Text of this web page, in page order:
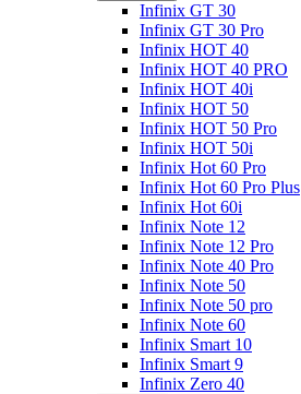
Infinix GT 30
Infinix GT 30 Pro
Infinix HOT 40
Infinix HOT 40 PRO
Infinix HOT 40i
Infinix HOT 50
Infinix HOT 50 Pro
Infinix HOT 50i
Infinix Hot 60 Pro
Infinix Hot 60 Pro Plus
Infinix Hot 60i
Infinix Note 12
Infinix Note 12 Pro
Infinix Note 40 Pro
Infinix Note 50
Infinix Note 50 pro
Infinix Note 60
Infinix Smart 10
Infinix Smart 9
Infinix Zero 40